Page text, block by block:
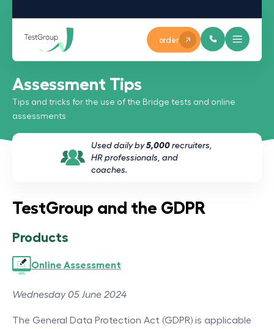
order
Assessment Tips
Tips and tricks for the use of the Bridge tests and online
assessments
Used daily by5,000 recruiters,
HR professionals, and
coaches.
TestGroup and the GDPR
Products
Online Assessment
Wednesday 05 June 2024
The General Data Protection Act (GDPR) is applicable